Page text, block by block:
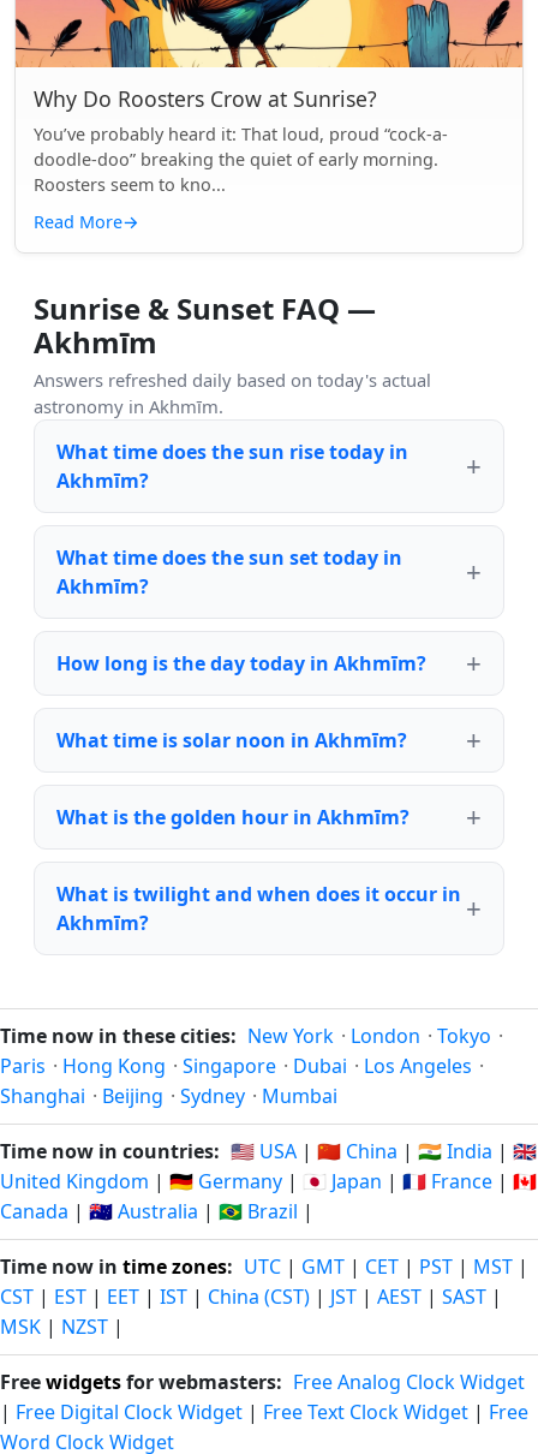
Why Do Roosters Crow at Sunrise?
You’ve probably heard it: That loud, proud “cock-a-
doodle-doo” breaking the quiet of early morning.
Roosters seem to kno...
Read More→
Sunrise & Sunset FAQ —
Akhmīm
Answers refreshed daily based on today's actual
astronomy in Akhmīm.
What time does the sun rise today in
Akhmīm?
What time does the sun set today in
Akhmīm?
How long is the day today in Akhmīm?
What time is solar noon in Akhmīm?
What is the golden hour in Akhmīm?
What is twilight and when does it occur in
Akhmīm?
Time now in these cities: New York · London · Tokyo ·
Paris · Hong Kong · Singapore · Dubai · Los Angeles ·
Shanghai · Beijing · Sydney · Mumbai
Time now in countries: 🇺🇸 USA | 🇨🇳 China | 🇮🇳 India | 🇬🇧
United Kingdom | 🇩🇪 Germany | 🇯🇵 Japan | 🇫🇷 France | 🇨🇦
Canada | 🇦🇺 Australia | 🇧🇷 Brazil |
Time now in time zones: UTC | GMT | CET | PST | MST |
CST | EST | EET | IST | China (CST) | JST | AEST | SAST |
MSK | NZST |
Freewidgetsfor webmasters: Free Analog Clock Widget
| Free Digital Clock Widget | Free Text Clock Widget | Free
Word Clock Widget